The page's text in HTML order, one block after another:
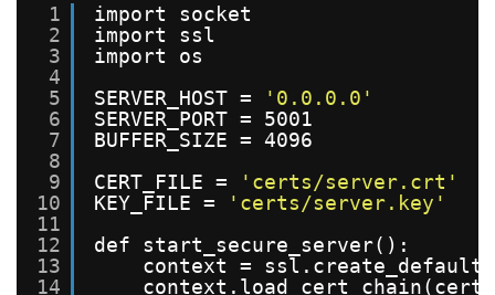
1
2
3
4
5
6
7
8
9
10
11
12
13
14
import socket
import ssl
import os
SERVER_HOST =
'0.0.0.0'
SERVER_PORT = 5001
BUFFER_SIZE = 4096
CERT_FILE =
'certs/server.crt'
KEY_FILE =
'certs/server.key'
def start_secure_server():
context =